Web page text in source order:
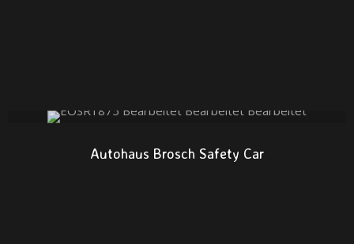
Autohaus Brosch Safety Car